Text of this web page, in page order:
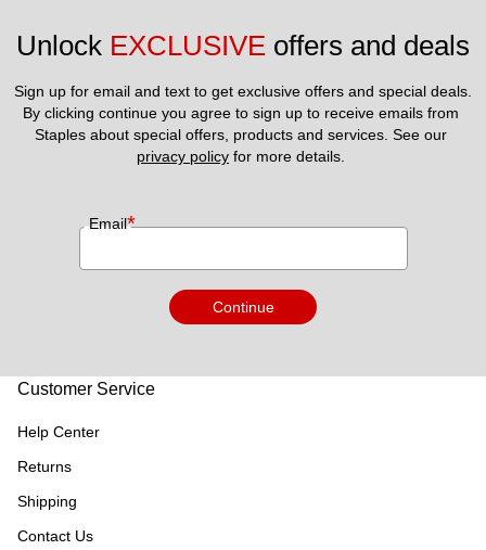
Unlock EXCLUSIVE offers and deals
Sign up for email and text to get exclusive offers and special deals.
By clicking continue you agree to sign up to receive emails from
privacy policy for more details.
Email*
Continue
Customer Service
Help Center
Returns
Shipping
Contact Us